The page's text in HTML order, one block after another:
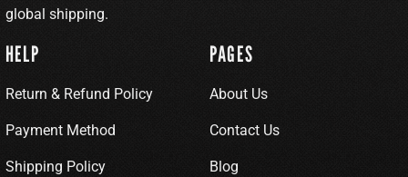
global shipping.
HELP
Return & Refund Policy
Payment Method
Shipping Policy
PAGES
About Us
Contact Us
Blog